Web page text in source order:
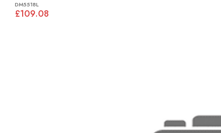
DM5518L
£109.08